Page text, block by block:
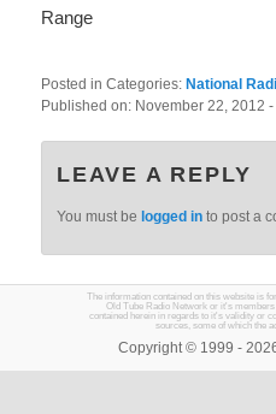
Range
Posted in Categories: National
Published on: November 22, 2012-
LEAVE A REPLY
You must belogged in to post a
The information contained on this website is
Old Tube Radio Network or it's
contained herein in regards to it's validity or
sources, some of which the
Copyright © 1999 -